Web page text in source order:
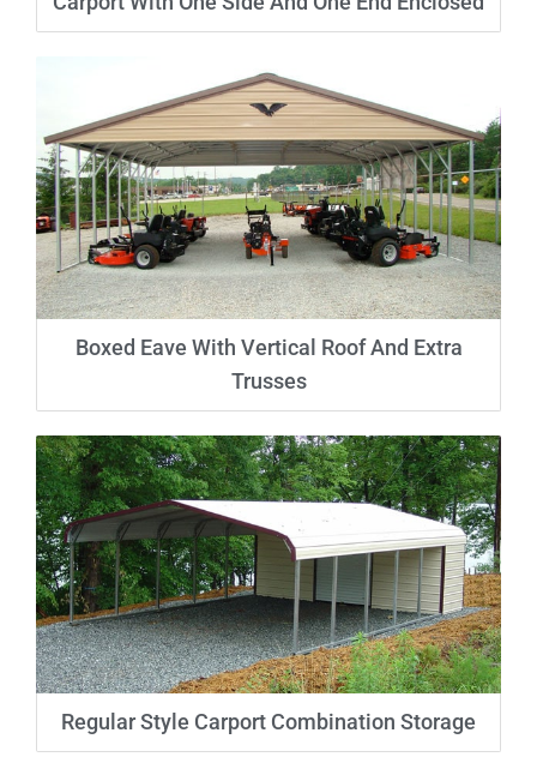
Boxed Eave With Vertical Roof And Extra
Trusses
Regular Style Carport Combination Storage